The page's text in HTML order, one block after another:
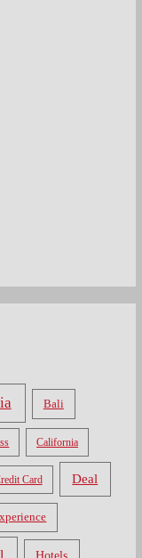
Bali
California
Card Deal